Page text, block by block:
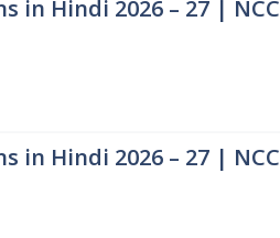
in Hindi 2026 – 27 | NCC
in Hindi 2026 – 27 | NCC